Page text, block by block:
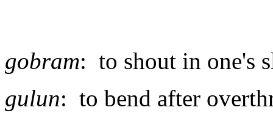
gobram: to shout in one's
gulun: to bend after